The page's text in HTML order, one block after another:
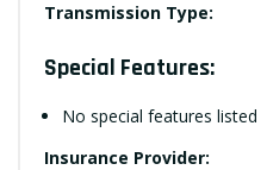
Transmission Type:
Special Features:
No special features listed
Insurance Provider: